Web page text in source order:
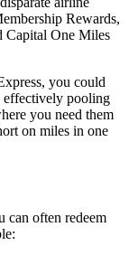
Rewards,
Capital One Miles
you could
effectively pooling
you need them
on miles in one
can often redeem